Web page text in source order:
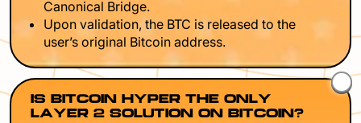
Canonical Bridge.
Upon validation, the BTC is released to the
user’s original Bitcoin address.
IS BITCOIN HYPER THE ONLY
LAYER 2 SOLUTION ON BITCOIN?